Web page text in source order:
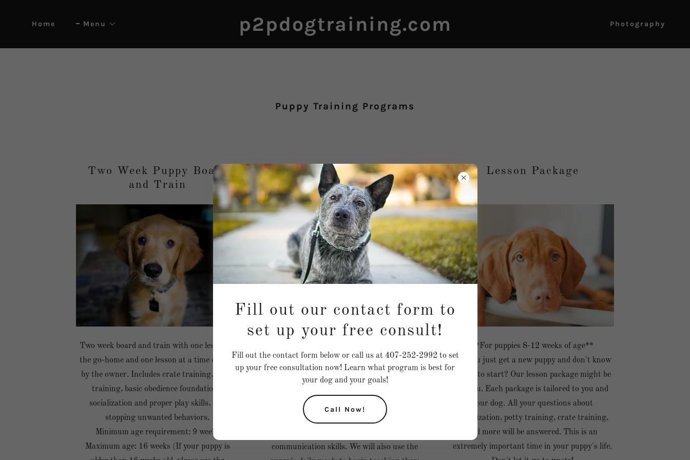
Home Menu p2pdogtraining.com Photography
Puppy Training Programs
Two Week Puppy Board
and Train
Two week board and train with one lesson at
the go-home and one lesson at a time chosen
by the owner. Includes crate training, potty
training, basic obedience foundations,
socialization and proper play skills, and
stopping unwanted behaviors.
Minimum age requirement: 9 weeks
Maximum age: 16 weeks (If your puppy is
Puppy Raise and Train
Program
been in your care for one week prior to joining
During this month, your puppy would work on
crate training, potty training, socialization,
communication skills. We will also use the
Lesson Package
**For puppies 8-12 weeks of age**
Did you just get a new puppy and don't know
where to start? Our lesson package might be
for you. Each package is tailored to you and
your dog. All your questions about
socialization, potty training, crate training,
and more will be answered. This is an
extremely important time in your puppy's life.
Fill out our contact form to
set up your free consult!
Fill out the contact form below or call us at 407-252-2992 to set
up your free consultation now! Learn what program is best for
your dog and your goals!
Call Now!